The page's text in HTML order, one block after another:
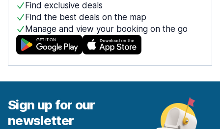
Find exclusive deals
Find the best deals on the map
Manage and view your booking on the go
Sign up for our
newsletter